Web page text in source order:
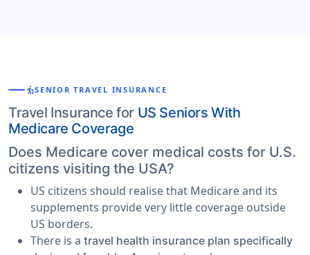
elderlySENIOR TRAVEL INSURANCE
Travel Insurance for US Seniors With
Medicare Coverage
Does Medicare cover medical costs for U.S.
citizens visiting the USA?
US citizens should realise that Medicare and its
supplements provide very little coverage outside
US borders.
There is a travel health insurance plan specifically